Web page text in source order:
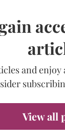
and
View all